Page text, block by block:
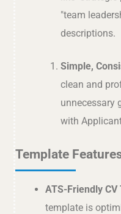
"team
descriptions.
Simple,
clean and
unnecessary
with
Template
ATS-Friendly
template is